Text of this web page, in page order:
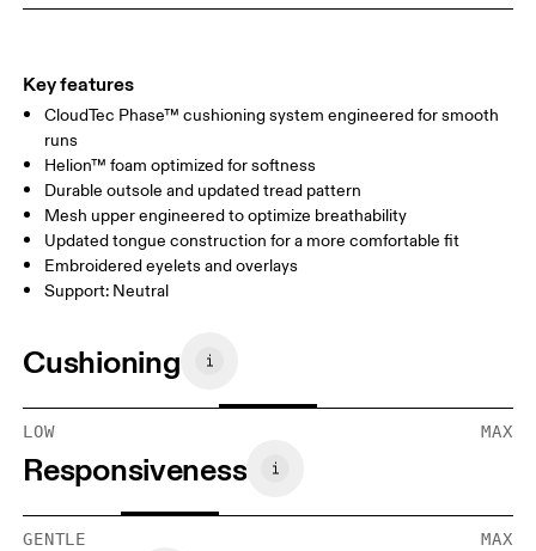
Key features
CloudTec Phase™ cushioning system engineered for smooth
runs
Helion™ foam optimized for softness
Durable outsole and updated tread pattern
Mesh upper engineered to optimize breathability
Updated tongue construction for a more comfortable fit
Embroidered eyelets and overlays
Support: Neutral
Cushioning
LOW MAX
Responsiveness
GENTLE MAX